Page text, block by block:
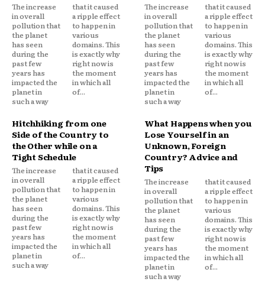
The increase
in overall
pollution that
the planet
has seen
during the
past few
years has
impacted the
planet in
such a way
that it caused
a ripple effect
to happen in
various
domains. This
is exactly why
right now is
the moment
in which all
of...
The increase
in overall
pollution that
the planet
has seen
during the
past few
years has
impacted the
planet in
such a way
that it caused
a ripple effect
to happen in
various
domains. This
is exactly why
right now is
the moment
in which all
of...
Hitchhiking from one
Side of the Country to
the Other while on a
Tight Schedule
The increase
in overall
pollution that
the planet
has seen
during the
past few
years has
impacted the
planet in
such a way
that it caused
a ripple effect
to happen in
various
domains. This
is exactly why
right now is
the moment
in which all
of...
What Happens when you
Lose Yourself in an
Unknown, Foreign
Country? Advice and
Tips
The increase
in overall
pollution that
the planet
has seen
during the
past few
years has
impacted the
planet in
such a way
that it caused
a ripple effect
to happen in
various
domains. This
is exactly why
right now is
the moment
in which all
of...